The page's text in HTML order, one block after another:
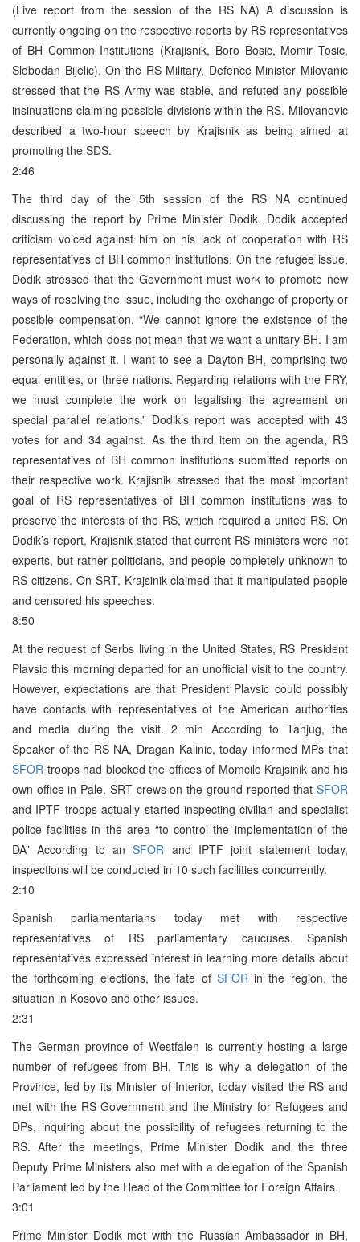
(Live report from the session of the RS NA) A discussion is
currently ongoing on the respective reports by RS representatives
of BH Common Institutions (Krajisnik, Boro Bosic, Momir Tosic,
Slobodan Bijelic). On the RS Military, Defence Minister Milovanic
stressed that the RS Army was stable, and refuted any possible
insinuations claiming possible divisions within the RS. Milovanovic
described a two-hour speech by Krajisnik as being aimed at
promoting the SDS.
2:46
The third day of the 5th session of the RS NA continued
discussing the report by Prime Minister Dodik. Dodik accepted
criticism voiced against him on his lack of cooperation with RS
representatives of BH common institutions. On the refugee issue,
Dodik stressed that the Government must work to promote new
ways of resolving the issue, including the exchange of property or
possible compensation. “We cannot ignore the existence of the
Federation, which does not mean that we want a unitary BH. I am
personally against it. I want to see a Dayton BH, comprising two
equal entities, or three nations. Regarding relations with the FRY,
we must complete the work on legalising the agreement on
special parallel relations.” Dodik’s report was accepted with 43
votes for and 34 against. As the third item on the agenda, RS
representatives of BH common institutions submitted reports on
their respective work. Krajisnik stressed that the most important
goal of RS representatives of BH common institutions was to
preserve the interests of the RS, which required a united RS. On
Dodik’s report, Krajisnik stated that current RS ministers were not
experts, but rather politicians, and people completely unknown to
RS citizens. On SRT, Krajsinik claimed that it manipulated people
and censored his speeches.
8:50
At the request of Serbs living in the United States, RS President
Plavsic this morning departed for an unofficial visit to the country.
However, expectations are that President Plavsic could possibly
have contacts with representatives of the American authorities
and media during the visit. 2 min According to Tanjug, the
Speaker of the RS NA, Dragan Kalinic, today informed MPs that
SFOR troops had blocked the offices of Momcilo Krajsinik and his
own office in Pale. SRT crews on the ground reported that SFOR
and IPTF troops actually started inspecting civilian and specialist
police facilities in the area “to control the implementation of the
DA” According to anSFOR and IPTF joint statement today,
inspections will be conducted in 10 such facilities concurrently.
2:10
Spanish parliamentarians today met with respective
representatives of RS parliamentary caucuses. Spanish
representatives expressed interest in learning more details about
the forthcoming elections, the fate of SFOR in the region, the
situation in Kosovo and other issues.
2:31
The German province of Westfalen is currently hosting a large
number of refugees from BH. This is why a delegation of the
Province, led by its Minister of Interior, today visited the RS and
met with the RS Government and the Ministry for Refugees and
DPs, inquiring about the possibility of refugees returning to the
RS. After the meetings, Prime Minister Dodik and the three
Deputy Prime Ministers also met with a delegation of the Spanish
Parliament led by the Head of the Committee for Foreign Affairs.
3:01
Prime Minister Dodik met with the Russian Ambassador in BH,